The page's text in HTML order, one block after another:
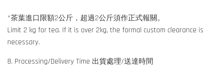
*茶葉進口限額2公斤，超過2公斤須作正式報關。
Limit 2 kg for tea. If it is over 2kg, the formal custom clearance is
necessary.
8. Processing/Delivery Time 出貨處理/送達時間